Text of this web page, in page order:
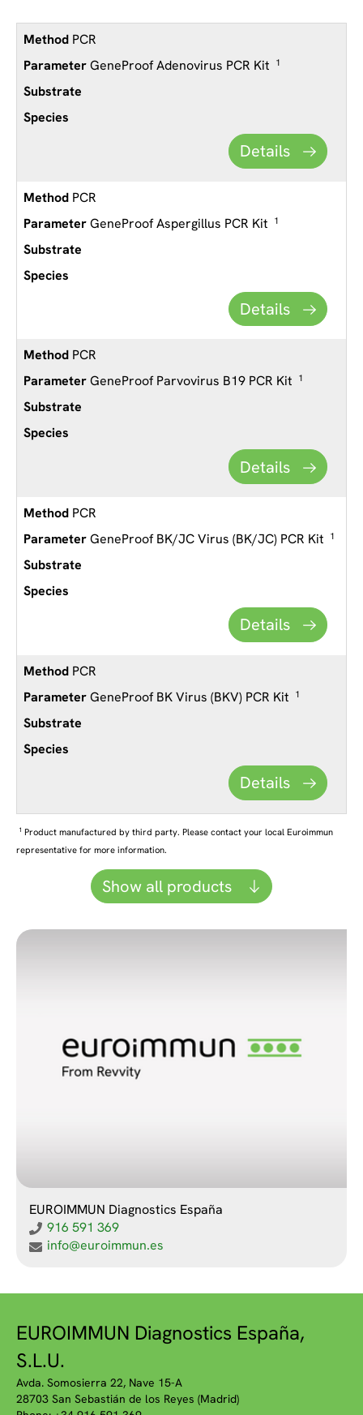
PCR
GeneProof Adenovirus PCR Kit
1
Details
PCR
GeneProof Aspergillus PCR Kit
1
Details
PCR
GeneProof Parvovirus B19 PCR Kit
1
Details
PCR
GeneProof BK/JC Virus (BK/JC) PCR Kit
1
Details
PCR
GeneProof BK Virus (BKV) PCR Kit
1
Details
1 Product manufactured by third party. Please contact your local Euroimmun
representative for more information.
Show all products
EUROIMMUN Diagnostics España
916 591 369
info@euroimmun.es
EUROIMMUN Diagnostics España,
S.L.U.
Avda. Somosierra 22, Nave 15-A
28703 San Sebastián de los Reyes (Madrid)